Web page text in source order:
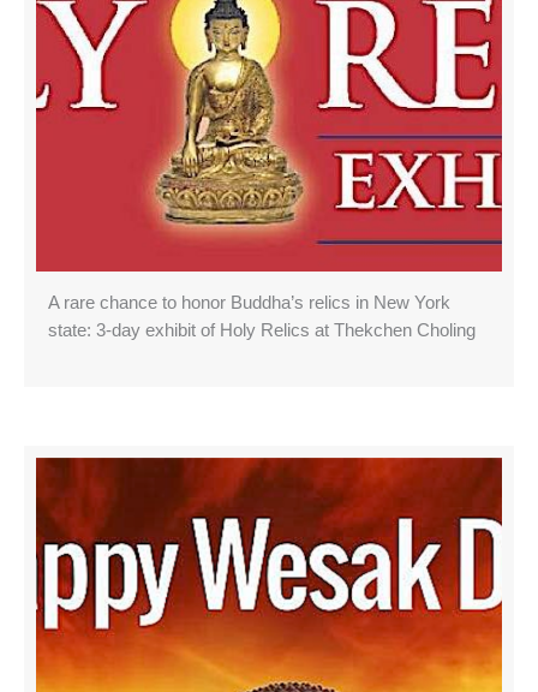
A rare chance to honor Buddha’s relics in New York
state: 3-day exhibit of Holy Relics at Thekchen Choling